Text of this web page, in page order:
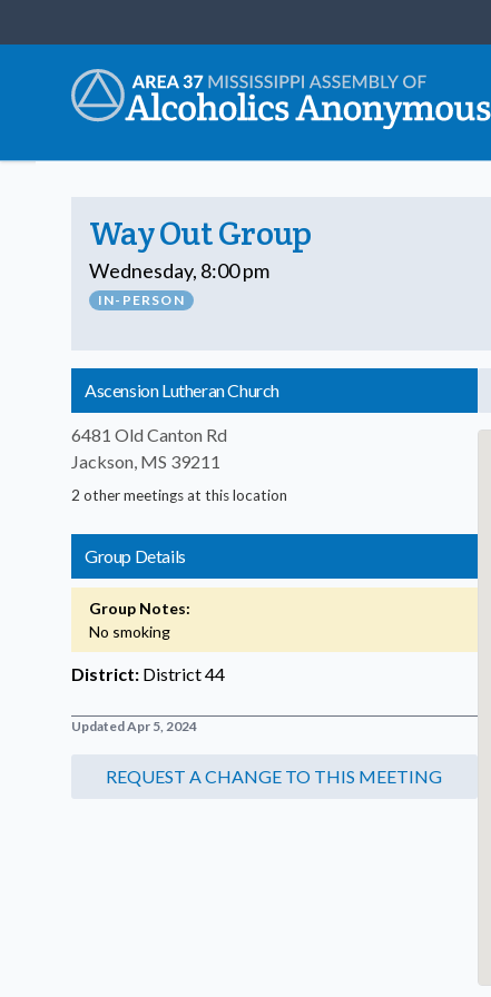
Way Out Group
Wednesday, 8:00 pm
IN-PERSON
Ascension Lutheran Church
6481 Old Canton Rd
Jackson, MS 39211
2 other meetings at this location
Group Details
Group Notes:
No smoking
District: District 44
Updated Apr 5, 2024